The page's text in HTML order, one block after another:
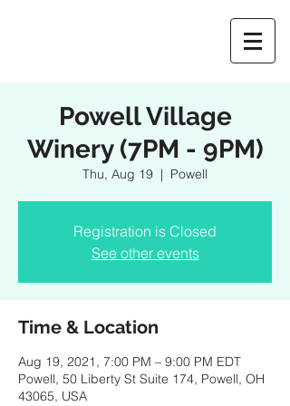
Powell Village
Winery (7PM - 9PM)
Thu, Aug 19
  |
Powell
Registration is Closed
See other events
Time & Location
Aug 19, 2021, 7:00 PM – 9:00 PM EDT
Powell, 50 Liberty St Suite 174, Powell, OH
43065, USA